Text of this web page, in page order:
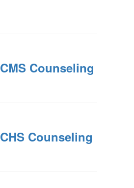
CMS Counseling
CHS Counseling